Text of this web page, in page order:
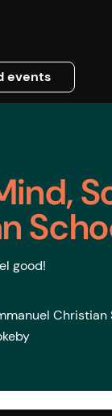
events
good!
Christian